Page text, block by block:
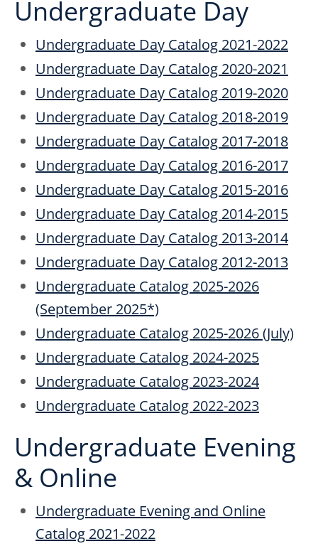
Undergraduate Day
Undergraduate Day Catalog 2021-2022
Undergraduate Day Catalog 2020-2021
Undergraduate Day Catalog 2019-2020
Undergraduate Day Catalog 2018-2019
Undergraduate Day Catalog 2017-2018
Undergraduate Day Catalog 2016-2017
Undergraduate Day Catalog 2015-2016
Undergraduate Day Catalog 2014-2015
Undergraduate Day Catalog 2013-2014
Undergraduate Day Catalog 2012-2013
Undergraduate Catalog 2025-2026
(September 2025*)
Undergraduate Catalog 2025-2026 (July)
Undergraduate Catalog 2024-2025
Undergraduate Catalog 2023-2024
Undergraduate Catalog 2022-2023
Undergraduate Evening
& Online
Undergraduate Evening and Online
Catalog 2021-2022